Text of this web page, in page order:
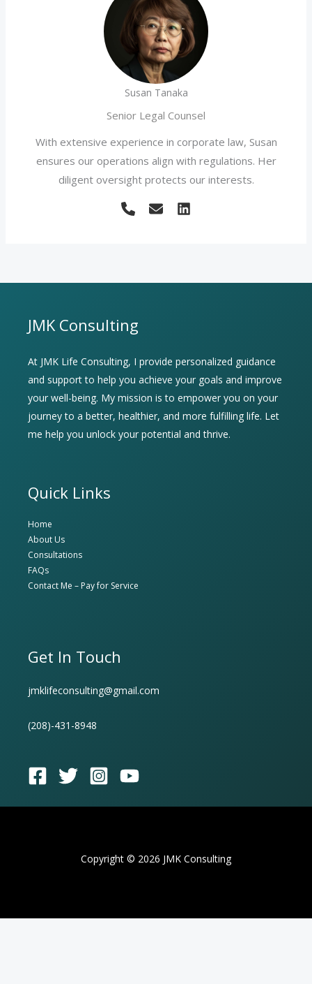
Susan Tanaka
Senior Legal Counsel
With extensive experience in corporate law, Susan
ensures our operations align with regulations. Her
diligent oversight protects our interests.
JMK Consulting
At JMK Life Consulting, I provide personalized guidance
and support to help you achieve your goals and improve
your well-being. My mission is to empower you on your
journey to a better, healthier, and more fulfilling life. Let
me help you unlock your potential and thrive.
Quick Links
Home
About Us
Consultations
FAQs
Contact Me – Pay for Service
Get In Touch
jmklifeconsulting@gmail.com
(208)-431-8948
Copyright © 2026 JMK Consulting